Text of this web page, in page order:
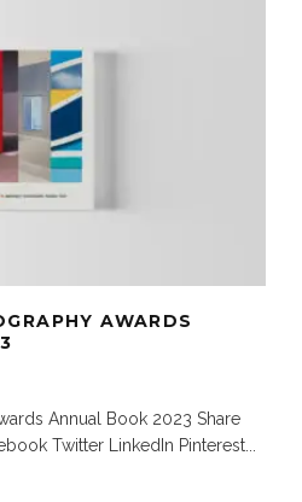
AWARDS
Annual Book 2023 Share
Twitter LinkedIn Pinterest...